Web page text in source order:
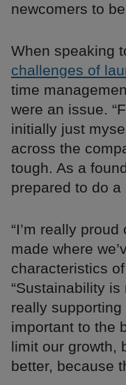
newcomers to
When speaking
challenges of
time
were an issue.
initially just
across the
tough. As a
prepared to do a
“I’m really
made where
characteristics
“Sustainability
really
important to the
limit our growth,
better, because